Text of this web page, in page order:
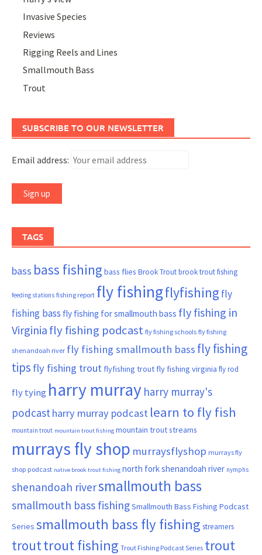
Invasive Species
Reviews
Rigging Reels and Lines
Smallmouth Bass
Trout
SUBSCRIBE TO OUR NEWSLETTER
Email address:
TAGS
bass bass fishing bass flies Brook Troutbrook trout fishing
feeding stations fishing report fly fishingflyfishing fly
fishing bass fly fishing for smallmouth bass fly fishing in
Virginia fly fishing podcast fly fishing schools fly fishing
shenandoah river fly fishing smallmouth bass fly fishing
tips fly fishing trout flyfishing trout fly fishing virginia fly rod
fly tying harry murray harry murray's
podcast harry murray podcast learn to fly fish
mountain trout mountain trout fishing mountain trout streams
murrays fly shop murraysflyshop murrays fly
shop podcast native brook trout fishing north fork shenandoah river nymphs
shenandoah riversmallmouth bass
smallmouth bass fishingSmallmouth Bass Fishing Podcast
Series smallmouth bass fly fishing streamers
trouttrout fishing Trout Fishing Podcast Series trout